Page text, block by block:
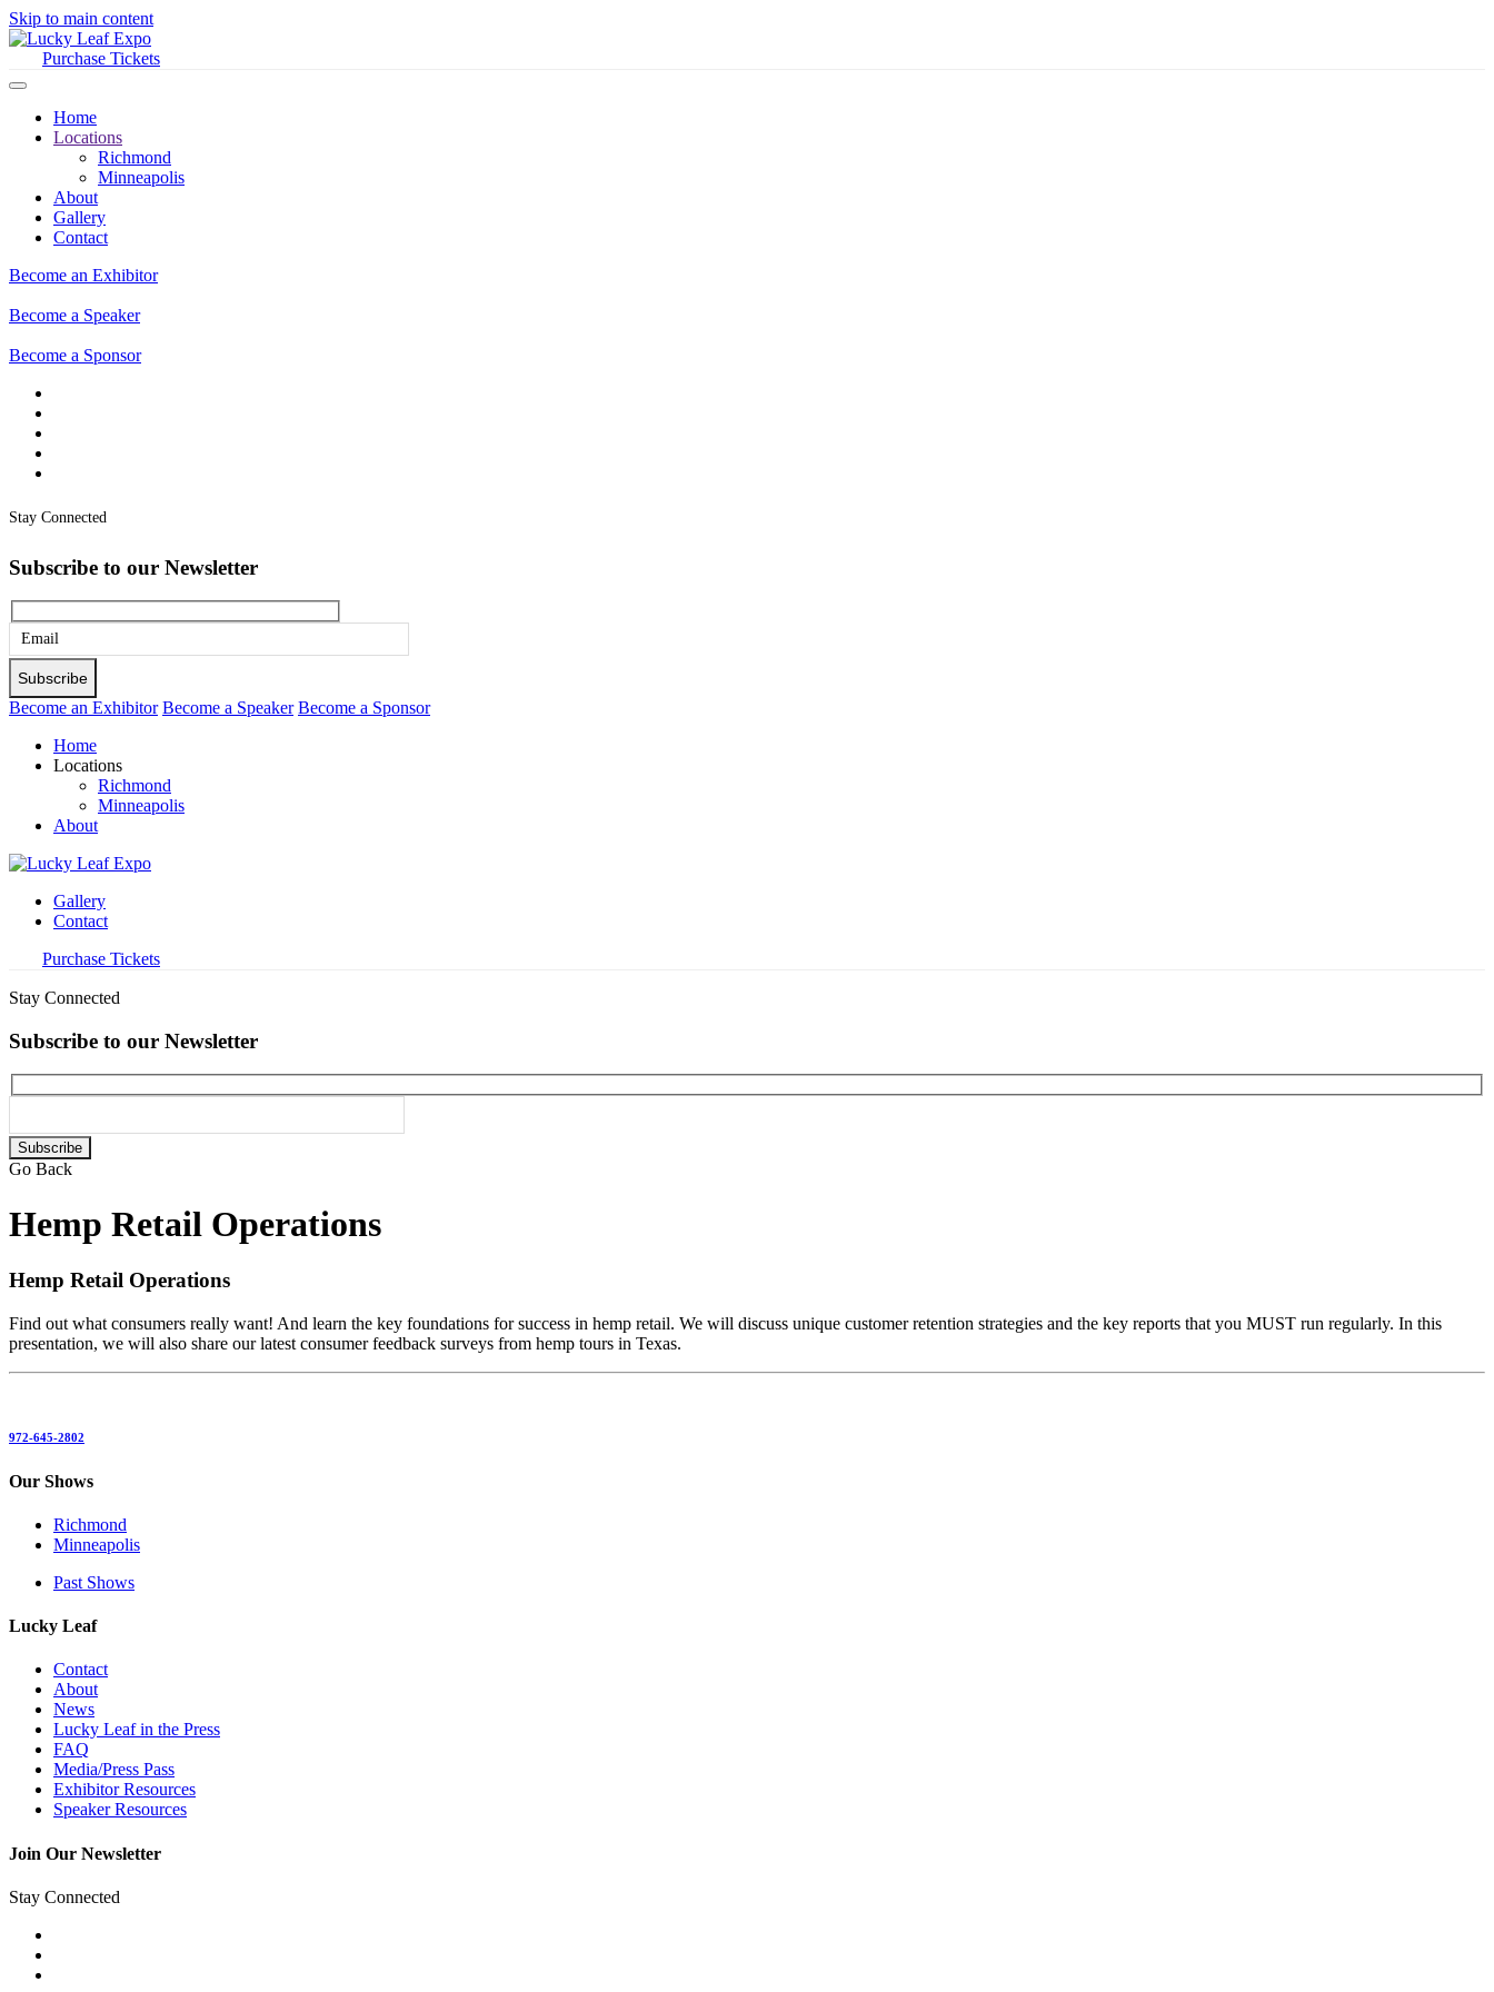
Skip to main content
Purchase Tickets
Home
Locations
Richmond
Minneapolis
About
Gallery
Contact
Become an Exhibitor
Become a Speaker
Become a Sponsor
Stay Connected
Subscribe to our Newsletter
Please
leave
this
empty.
Become an Exhibitor Become a Speaker Become a Sponsor
Home
Locations
Richmond
Minneapolis
About
Gallery
Contact
Purchase Tickets
Stay Connected
Subscribe to our Newsletter
Please
leave
empty.
Go Back
Hemp Retail Operations
Hemp Retail Operations
Find out what consumers really want! And learn the key foundations for success in hemp retail. We will discuss unique customer retention strategies and the key reports that you MUST run regularly. In this
presentation, we will also share our latest consumer feedback surveys from hemp tours in Texas.
972-645-2802
Our Shows
Richmond
Minneapolis
Past Shows
Lucky Leaf
Contact
About
News
Lucky Leaf in the Press
FAQ
Media/Press Pass
Exhibitor Resources
Speaker Resources
Join Our Newsletter
Stay Connected